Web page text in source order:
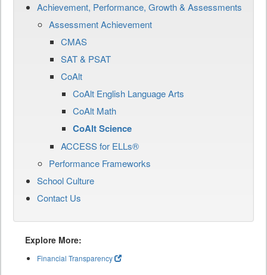
Achievement, Performance, Growth & Assessments
Assessment Achievement
CMAS
SAT & PSAT
CoAlt
CoAlt English Language Arts
CoAlt Math
CoAlt Science
ACCESS for ELLs®
Performance Frameworks
School Culture
Contact Us
Explore More:
Financial Transparency